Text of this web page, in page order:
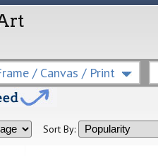
/ Canvas / Print
Sort By: